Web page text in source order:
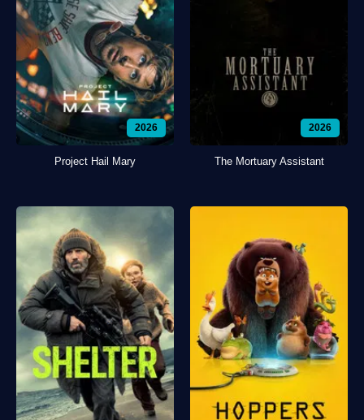
2026
Project Hail Mary
2026
The Mortuary Assistant